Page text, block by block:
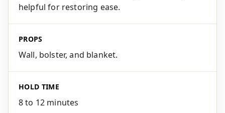
helpful for restoring ease.
PROPS
Wall, bolster, and blanket.
HOLD TIME
8 to 12 minutes